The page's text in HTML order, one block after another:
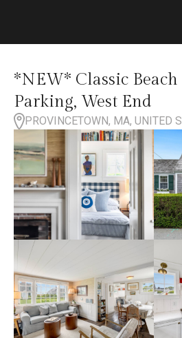
*NEW* Classic Beach
Parking, West End
PROVINCETOWN, MA, UNITED